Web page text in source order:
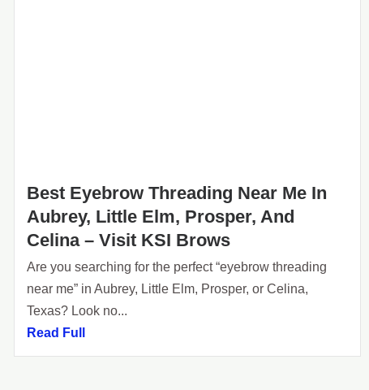
Best Eyebrow Threading Near Me In
Aubrey, Little Elm, Prosper, And
Celina – Visit KSI Brows
Are you searching for the perfect “eyebrow threading
near me” in Aubrey, Little Elm, Prosper, or Celina,
Texas? Look no...
Read Full